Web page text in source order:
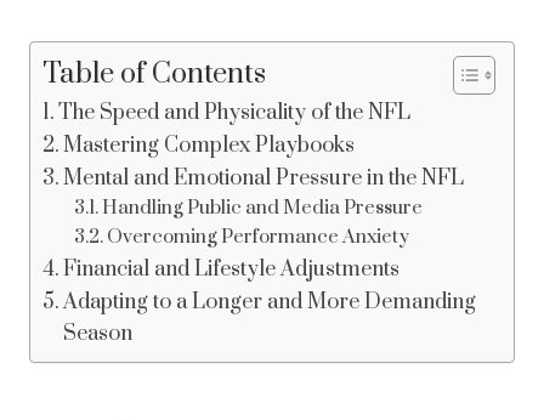
Table of Contents
The Speed and Physicality of the NFL
Mastering Complex Playbooks
Mental and Emotional Pressure in the NFL
Handling Public and Media Pressure
Overcoming Performance Anxiety
Financial and Lifestyle Adjustments
Adapting to a Longer and More Demanding
Season